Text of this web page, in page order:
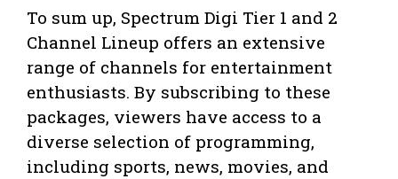
To sum up, Spectrum Digi Tier 1 and 2
Channel Lineup offers an extensive
range of channels for entertainment
enthusiasts. By subscribing to these
packages, viewers have access to a
diverse selection of programming,
including sports, news, movies, and